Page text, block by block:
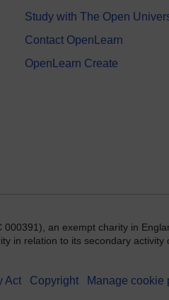
Study with The Open
Contact OpenLearn
OpenLearn Create
an exempt charity in
in relation to its secondary activity
Act Copyright Manage cookie